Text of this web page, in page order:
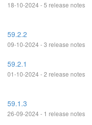
18-10-2024 - 5 release notes
59.2.2
09-10-2024 - 3 release notes
59.2.1
01-10-2024 - 2 release notes
59.1.3
26-09-2024 - 1 release notes